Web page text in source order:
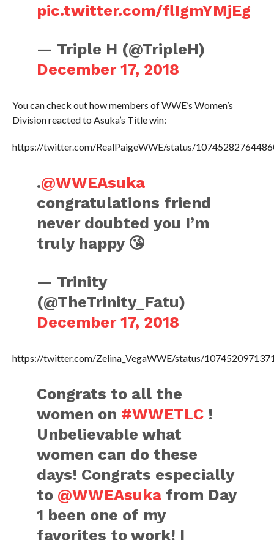
pic.twitter.com/flIgmYMjEg
— Triple H (@TripleH)
December 17, 2018
You can check out how members of WWE’s Women’s
Division reacted to Asuka’s Title win:
https://twitter.com/RealPaigeWWE/status/
.@WWEAsuka
congratulations friend
never doubted you I’m
truly happy 😘
— Trinity
(@TheTrinity_Fatu)
December 17, 2018
https://twitter.com/Zelina_VegaWWE/status/
Congrats to all the
women on #WWETLC !
Unbelievable what
women can do these
days! Congrats especially
to @WWEAsuka from Day
1 been one of my
favorites to work! I